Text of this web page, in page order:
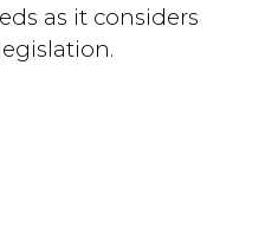
as it considers